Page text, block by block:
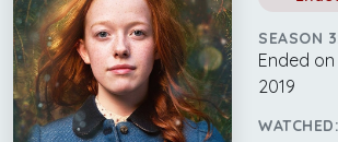
SEASON
Ended
2019
WATCHED: